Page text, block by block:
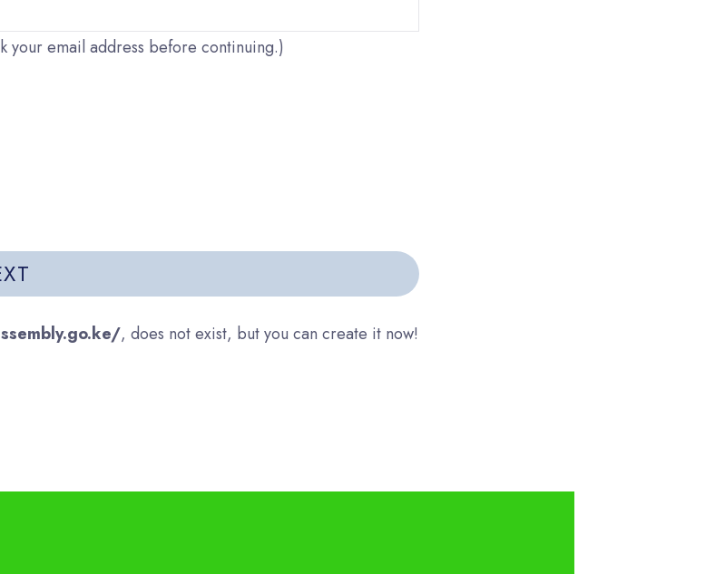
your email address before continuing.)
, does not exist, but you can create it now!